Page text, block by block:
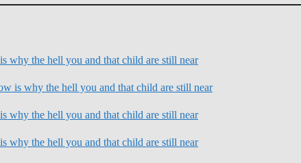
why the hell you and that child are still near
is why the hell you and that child are still near
why the hell you and that child are still near
why the hell you and that child are still near